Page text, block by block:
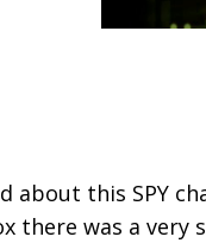
about this SPY
there was a very